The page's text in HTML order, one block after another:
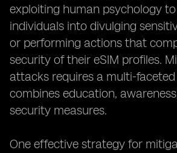
exploiting human psychology
individuals into divulging
or performing actions that
security of their eSIM profiles.
attacks requires a multi-
combines education,
security measures.
One effective strategy for